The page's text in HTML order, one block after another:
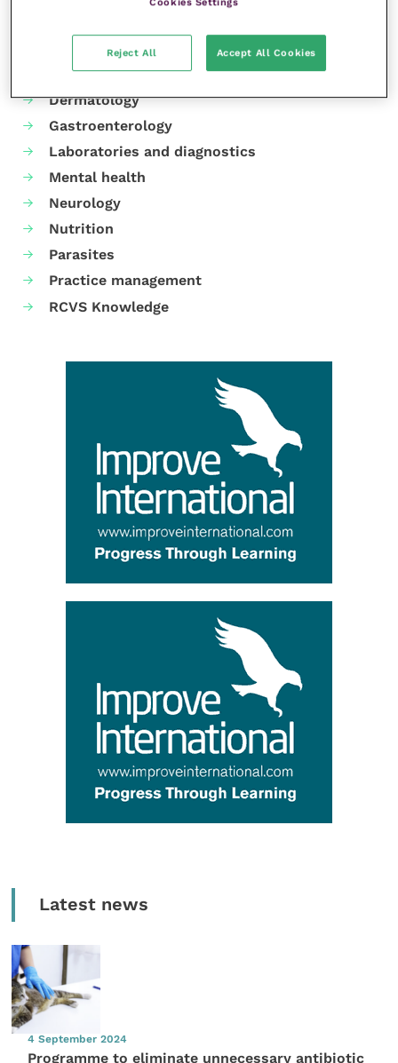
Your favourite columns
Animal welfare
Cardiology
Dermatology
Gastroenterology
Laboratories and diagnostics
Mental health
Neurology
Nutrition
Parasites
Practice management
RCVS Knowledge
Latest news
4 September 2024
Programme to eliminate unnecessary antibiotic
Reject All Accept All Cookies